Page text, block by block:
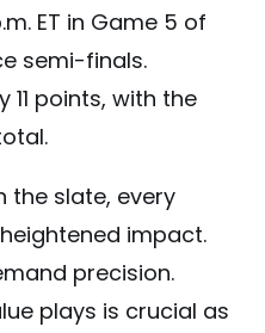
ET in Game 5 of
semi-finals.
points, with the
the slate, every
impact.
precision.
plays is crucial as